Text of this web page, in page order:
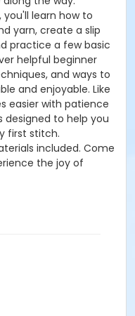
learn how to
yarn, create a slip
practice a few basic
helpful beginner
and ways to
and enjoyable. Like
easier with patience
designed to help you
first stitch.
included. Come
the joy of